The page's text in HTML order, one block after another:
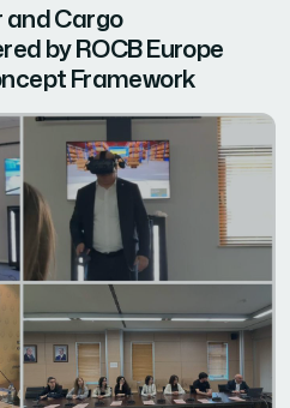
and Cargo
by ROCB Europe
Framework